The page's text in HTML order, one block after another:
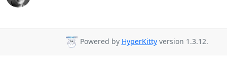
Powered by HyperKittyversion 1.3.12.